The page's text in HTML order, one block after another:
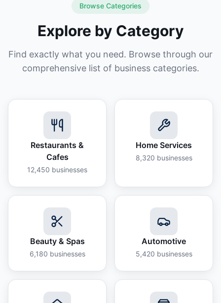
Browse Categories
Explore by Category
Find exactly what you need. Browse through our
comprehensive list of business categories.
Restaurants &
Cafes
12,450 businesses
Home Services
8,320 businesses
Beauty & Spas
6,180 businesses
Automotive
5,420 businesses